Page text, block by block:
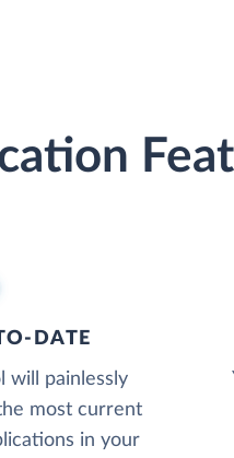
DATE
will painlessly
most current
in your